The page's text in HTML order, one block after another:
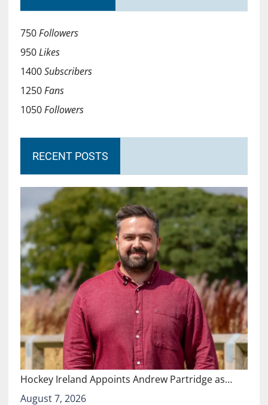
750Followers
950Likes
1400Subscribers
1250Fans
1050Followers
RECENT POSTS
Hockey Ireland Appoints Andrew Partridge as…
August 7, 2026